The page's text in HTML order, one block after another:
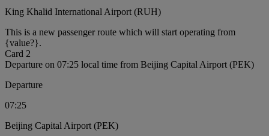
King Khalid International Airport (RUH)
This is a new passenger route which will start operating from
{value?}.
Card 2
Departure on 07:25 local time from Beijing Capital Airport (PEK)
Departure
07:25
Beijing Capital Airport (PEK)